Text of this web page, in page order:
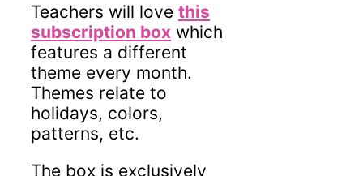
Teachers will love this
subscription box which
features a different
theme every month.
Themes relate to
holidays, colors,
patterns, etc.
The box is exclusively